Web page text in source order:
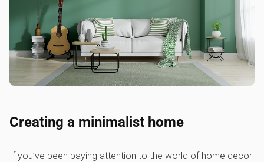
Creating a minimalist home
If you’ve been paying attention to the world of home decor